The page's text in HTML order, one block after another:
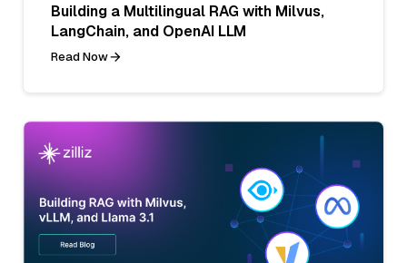
Building a Multilingual RAG with Milvus,
LangChain, and OpenAI LLM
Read Now